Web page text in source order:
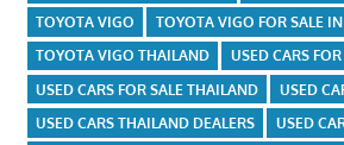
TOYOTA VIGO
TOYOTA VIGO FOR SALE
TOYOTA VIGO THAILAND
USED CARS
USED CARS FOR SALE THAILAND
USED
USED CARS THAILAND DEALERS
USED